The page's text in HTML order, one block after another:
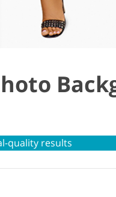
quality results